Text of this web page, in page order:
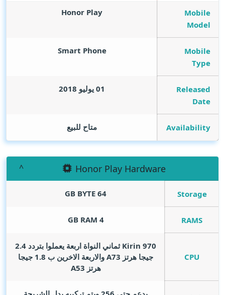
Mobile
Model
Honor Play
Mobile
Type
Smart Phone
Released
Date
01 يوليو 2018
Availability متاح للبيع
Honor Play Hardware
Storage
64
GB BYTE
RAMS
4
GB RAM
CPU
Kirin 970 ثماني النواة اربعة يعملوا بتردد 2.4
جيجا هرتز A73 والاربعة الاخرين ب 1.8 جيجا
هرتز A53